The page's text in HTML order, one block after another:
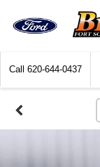
Call 620-644-0437